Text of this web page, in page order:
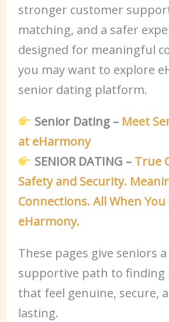
stronger customer
matching, and a safer
designed for meaningful
you may want to explore
senior dating platform.
Senior Dating – Meet
at eHarmony
SENIOR DATING – True
Safety and Security.
Connections. All When
eHarmony.
These pages give seniors
supportive path to finding
that feel genuine, secure,
lasting.